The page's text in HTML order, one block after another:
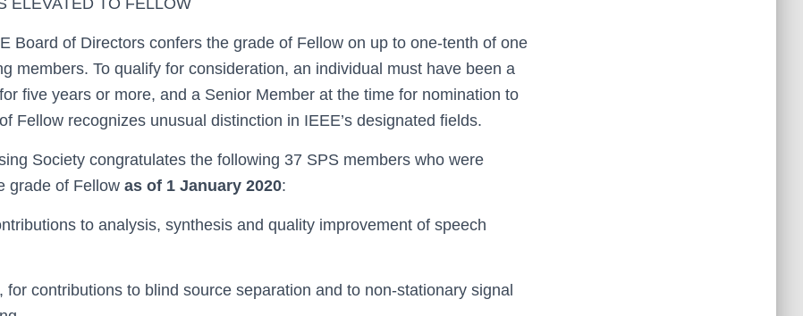
ELEVATED TO FELLOW
Board of Directors confers the grade of Fellow on up to one-tenth of one
members. To qualify for consideration, an individual must have been a
five years or more, and a Senior Member at the time for nomination to
Fellow recognizes unusual distinction in IEEE’s designated fields.
Society congratulates the following 37 SPS members who were
grade of Fellow as of 1 January 2020:
to analysis, synthesis and quality improvement of speech
, for contributions to blind source separation and to non-stationary signal